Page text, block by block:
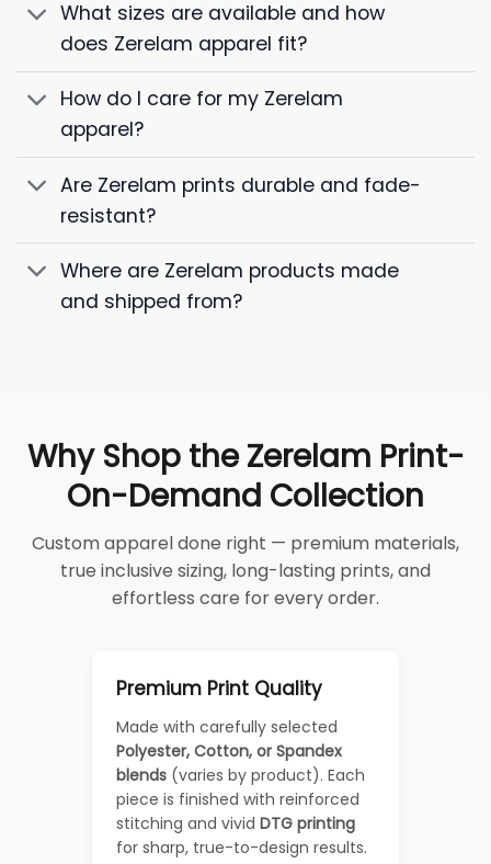
What sizes are available and how
does Zerelam apparel fit?
How do I care for my Zerelam
apparel?
Are Zerelam prints durable and fade-
resistant?
Where are Zerelam products made
and shipped from?
Why Shop the Zerelam Print-
On-Demand Collection
Custom apparel done right — premium materials,
true inclusive sizing, long-lasting prints, and
effortless care for every order.
Premium Print Quality
Made with carefully selected
Polyester, Cotton, or Spandex
blends (varies by product). Each
piece is finished with reinforced
stitching and vivid DTG printing
for sharp, true-to-design results.